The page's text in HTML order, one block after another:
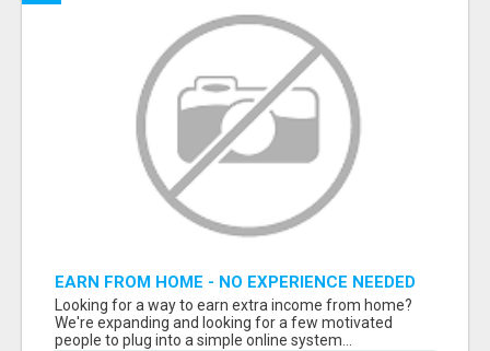
EARN FROM HOME - NO EXPERIENCE NEEDED
(TRAINING INCLUDED)
Looking for a way to earn extra income from home?
We're expanding and looking for a few motivated
people to plug into a simple online system...